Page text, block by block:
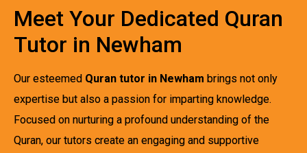
Meet Your Dedicated Quran
Tutor in Newham
Our esteemed Quran tutor in Newham brings not only
expertise but also a passion for imparting knowledge.
Focused on nurturing a profound understanding of the
Quran, our tutors create an engaging and supportive